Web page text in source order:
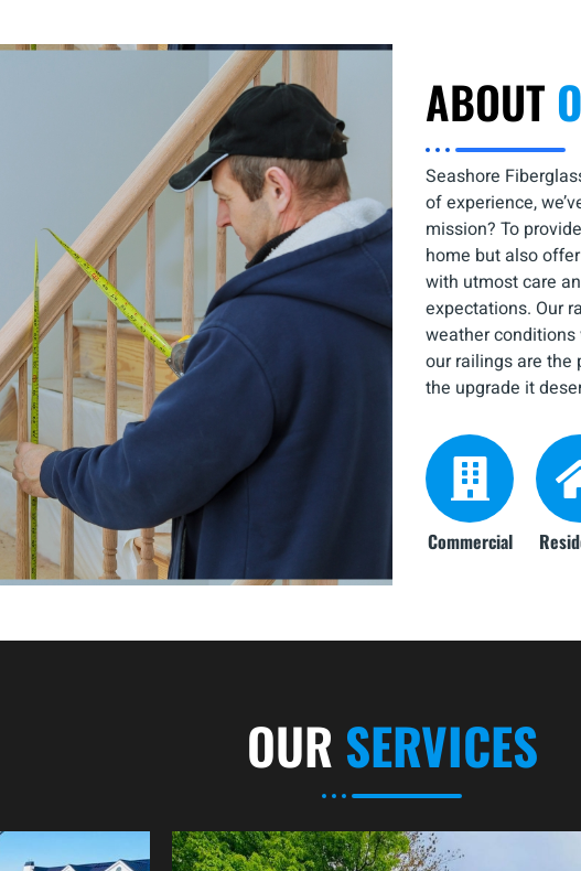
ABOUT
Seashore
of experience,
mission? To
home but also
with utmost care
expectations. Our
weather
our railings are the
the upgrade it
Commercial
OUR SERVICES